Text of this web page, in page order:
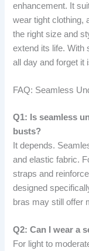
enhancement. It
wear tight clothing,
the right size and
extend its life. With
all day and forget it
FAQ: Seamless
Q1: Is seamless
busts?
It depends.
and elastic fabric.
straps and
designed
bras may still offer
Q2: Can I wear a
For light to